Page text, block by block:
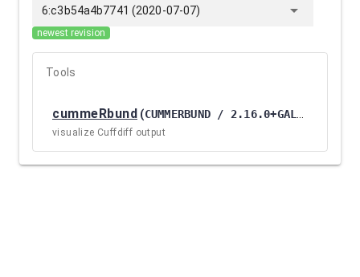
6:c3b54a4b7741 (2020-07-07) arrow_drop_down
newest revision
Tools
cummeRbund (CUMMERBUND / 2.16.0+GALAXY1
visualize Cuffdiff output